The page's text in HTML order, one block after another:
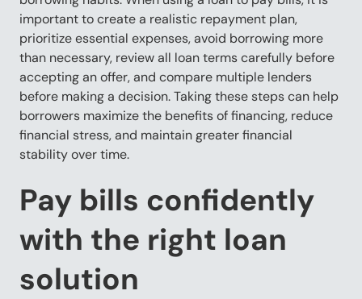
important to create a realistic repayment plan,
prioritize essential expenses, avoid borrowing more
than necessary, review all loan terms carefully before
accepting an offer, and compare multiple lenders
before making a decision. Taking these steps can help
borrowers maximize the benefits of financing, reduce
financial stress, and maintain greater financial
stability over time.
Pay bills confidently
with the right loan
solution